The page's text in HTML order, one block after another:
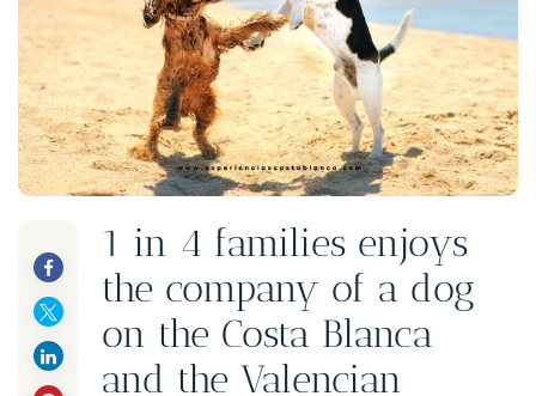
1 in 4 families enjoys
the company of a dog
on the Costa Blanca
and the Valencian